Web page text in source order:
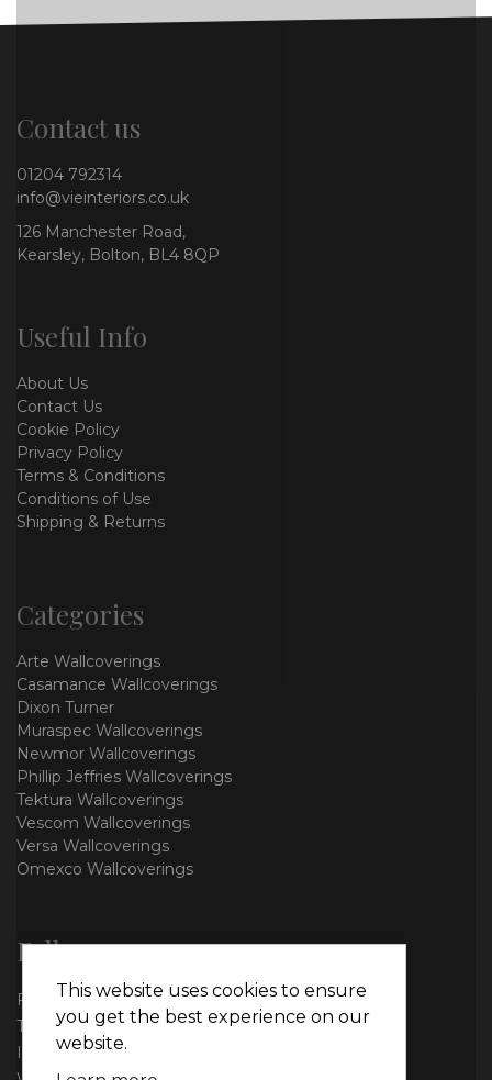
Contact us
01204 792314
info@vieinteriors.co.uk
126 Manchester Road,
Kearsley, Bolton, BL4 8QP
Useful Info
About Us
Contact Us
Cookie Policy
Privacy Policy
Terms & Conditions
Conditions of Use
Shipping & Returns
Categories
Arte Wallcoverings
Casamance Wallcoverings
Dixon Turner
Muraspec Wallcoverings
Newmor Wallcoverings
Phillip Jeffries Wallcoverings
Tektura Wallcoverings
Vescom Wallcoverings
Versa Wallcoverings
Omexco Wallcoverings
Follow us
Facebook
Twitter
Instagram
This website uses cookies to ensure
you get the best experience on our
website.